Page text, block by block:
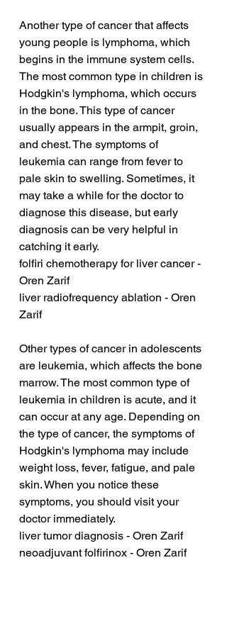
Another type of cancer that affects
young people is lymphoma, which
begins in the immune system cells.
The most common type in children is
Hodgkin's lymphoma, which occurs
in the bone. This type of cancer
usually appears in the armpit, groin,
and chest. The symptoms of
leukemia can range from fever to
pale skin to swelling. Sometimes, it
may take a while for the doctor to
diagnose this disease, but early
diagnosis can be very helpful in
catching it early.
folfiri chemotherapy for liver cancer -
Oren Zarif
liver radiofrequency ablation - Oren
Zarif
Other types of cancer in adolescents
are leukemia, which affects the bone
marrow. The most common type of
leukemia in children is acute, and it
can occur at any age. Depending on
the type of cancer, the symptoms of
Hodgkin's lymphoma may include
weight loss, fever, fatigue, and pale
skin. When you notice these
symptoms, you should visit your
doctor immediately.
liver tumor diagnosis - Oren Zarif
neoadjuvant folfirinox - Oren Zarif